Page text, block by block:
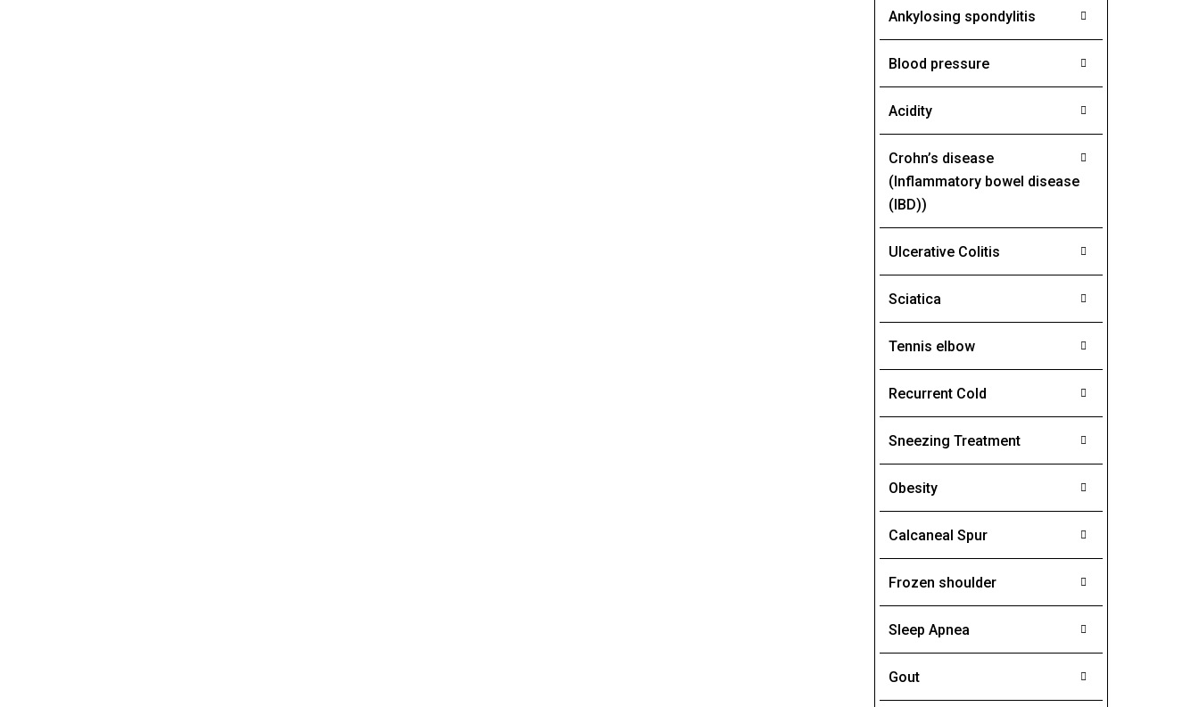
Ankylosing spondylitis
Blood pressure
Acidity
Crohn’s disease
(Inflammatory bowel disease
(IBD))
Ulcerative Colitis
Sciatica
Tennis elbow
Recurrent Cold
Sneezing Treatment
Obesity
Calcaneal Spur
Frozen shoulder
Sleep Apnea
Gout